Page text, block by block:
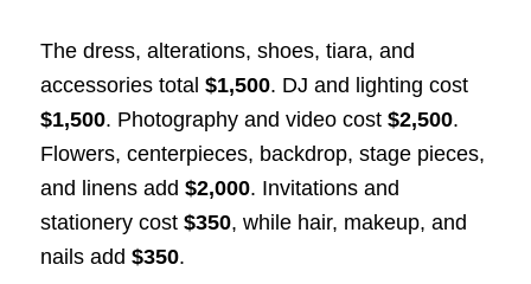
The dress, alterations, shoes, tiara, and
accessories total $1,500. DJ and lighting cost
$1,500. Photography and video cost $2,500.
Flowers, centerpieces, backdrop, stage pieces,
and linens add $2,000. Invitations and
stationery cost $350, while hair, makeup, and
nails add $350.